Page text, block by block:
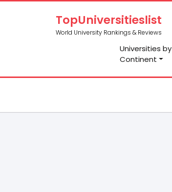
TopUniversitieslist
World University Rankings & Reviews
Universities by
Continent